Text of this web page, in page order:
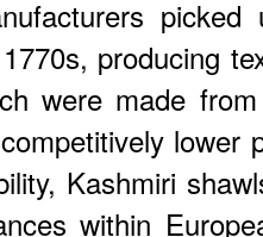
producing
were made
lower
Kashmiri
within